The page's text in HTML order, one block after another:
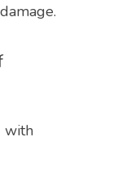
with